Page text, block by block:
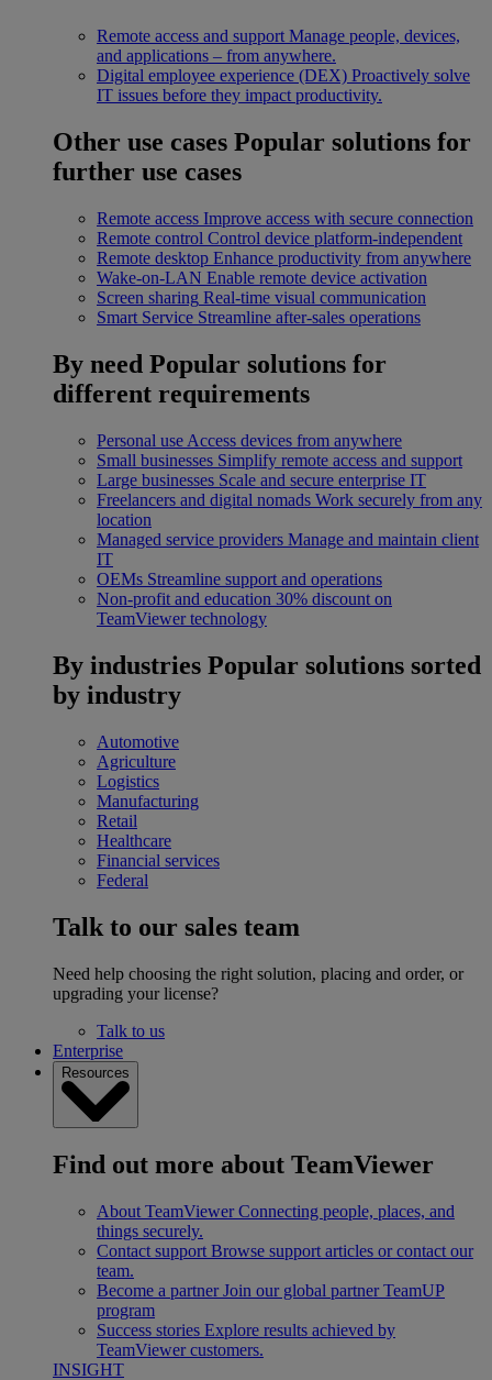
Remote access and support Manage people, devices,
and applications – from anywhere.
Digital employee experience (DEX) Proactively solve
IT issues before they impact productivity.
Other use cases Popular solutions for
further use cases
Remote access Improve access with secure connection
Remote control Control device platform-independent
Remote desktop Enhance productivity from anywhere
Wake-on-LAN Enable remote device activation
Screen sharing Real-time visual communication
Smart Service Streamline after-sales operations
By need Popular solutions for
different requirements
Personal use Access devices from anywhere
Small businesses Simplify remote access and support
Large businesses Scale and secure enterprise IT
Freelancers and digital nomads Work securely from any
location
Managed service providers Manage and maintain client
IT
OEMs Streamline support and operations
Non-profit and education 30% discount on
TeamViewer technology
By industries Popular solutions sorted
by industry
Automotive
Agriculture
Logistics
Manufacturing
Retail
Healthcare
Financial services
Federal
Talk to our sales team
Need help choosing the right solution, placing and order, or
upgrading your license?
Talk to us
Enterprise
Resources
Find out more about TeamViewer
About TeamViewer Connecting people, places, and
things securely.
Contact support Browse support articles or contact our
team.
Become a partner Join our global partner TeamUP
program
Success stories Explore results achieved by
TeamViewer customers.
INSIGHT